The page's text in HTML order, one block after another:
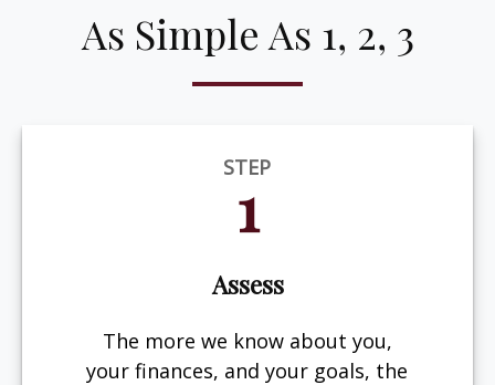
As Simple As 1, 2, 3
STEP
1
Assess
The more we know about you,
your finances, and your goals, the